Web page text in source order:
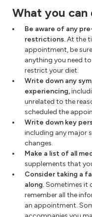
What you can
Be aware of any
restrictions.At the
appointment, be
anything you need
restrict your diet.
Write down any
experiencing,
unrelated to the
scheduled the
Write down key
including any major
changes.
Make a list of all
supplements that
Consider taking a
along.Sometimes it
remember all the
an appointment.